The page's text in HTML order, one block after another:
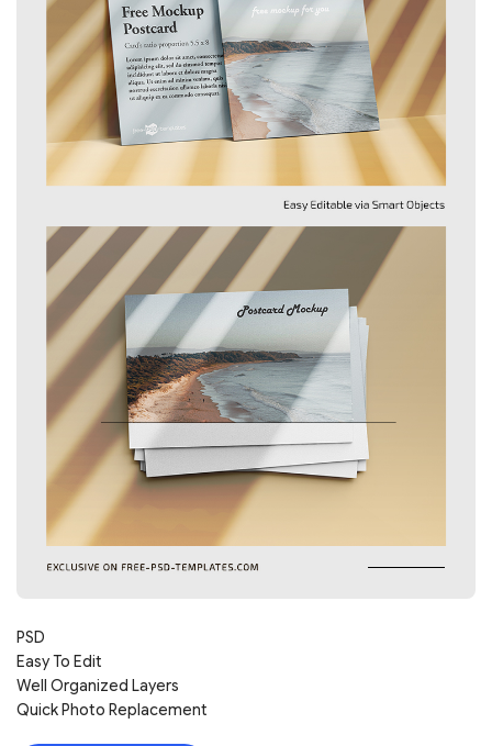
PSD
Easy To Edit
Well Organized Layers
Quick Photo Replacement